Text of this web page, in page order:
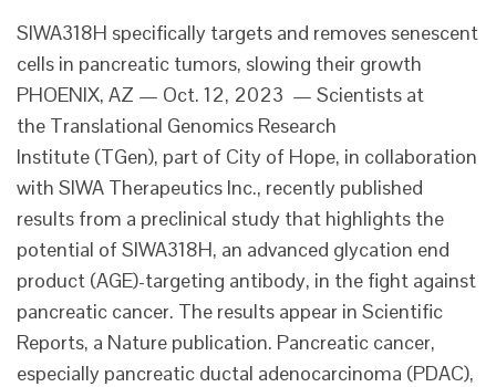
SIWA318H specifically targets and removes senescent
cells in pancreatic tumors, slowing their growth
PHOENIX, AZ — Oct. 12, 2023 — Scientists at
the Translational Genomics Research
Institute (TGen), part of City of Hope, in collaboration
with SIWA Therapeutics Inc., recently published
results from a preclinical study that highlights the
potential of SIWA318H, an advanced glycation end
product (AGE)-targeting antibody, in the fight against
pancreatic cancer. The results appear in Scientific
Reports, a Nature publication. Pancreatic cancer,
especially pancreatic ductal adenocarcinoma (PDAC),